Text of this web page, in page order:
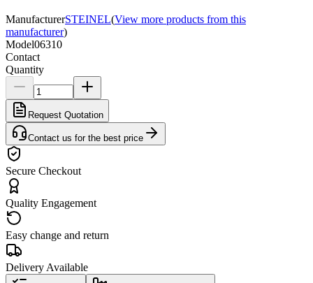
ManufacturerSTEINEL(View more products from this
manufacturer)
Model06310
Contact
Quantity
Request Quotation
Contact us for the best price
Secure Checkout
Quality Engagement
Easy change and return
Delivery Available